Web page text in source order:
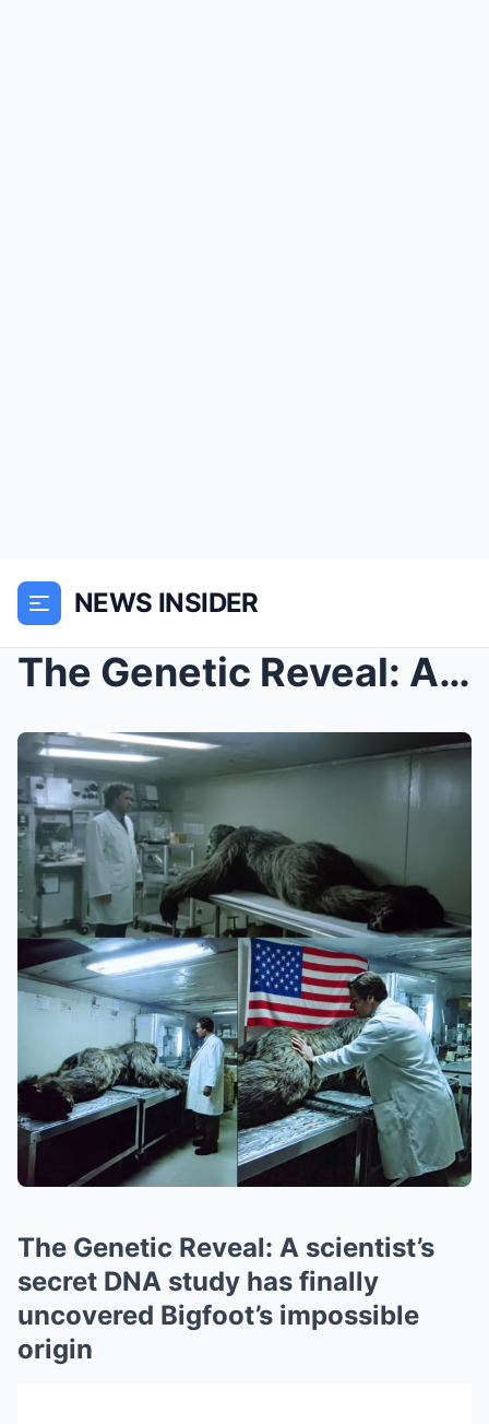
NEWS INSIDER
The Genetic Reveal: A scientist’s secret DNA study...
The Genetic Reveal: A scientist’s
secret DNA study has finally
uncovered Bigfoot’s impossible
origin